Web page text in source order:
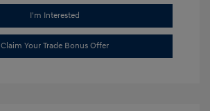
I'm Interested
Claim Your Trade Bonus Offer